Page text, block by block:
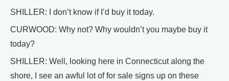
SHILLER: I don’t know if I’d buy it today.
CURWOOD: Why not? Why wouldn’t you maybe buy it
today?
SHILLER: Well, looking here in Connecticut along the
shore, I see an awful lot of for sale signs up on these